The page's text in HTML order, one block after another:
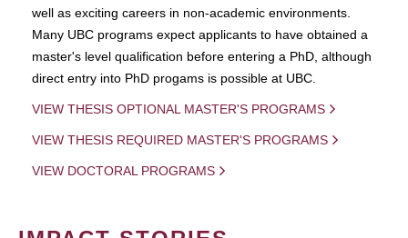
well as exciting careers in non-academic environments.
Many UBC programs expect applicants to have obtained a
master's level qualification before entering a PhD, although
direct entry into PhD progams is possible at UBC.
VIEW THESIS OPTIONAL MASTER'S PROGRAMS
VIEW THESIS REQUIRED MASTER'S PROGRAMS
VIEW DOCTORAL PROGRAMS